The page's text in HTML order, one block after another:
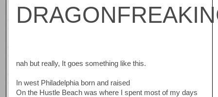
nah but really, It goes something like this.
In west Philadelphia born and raised
On the Hustle Beach was where I spent most of my days